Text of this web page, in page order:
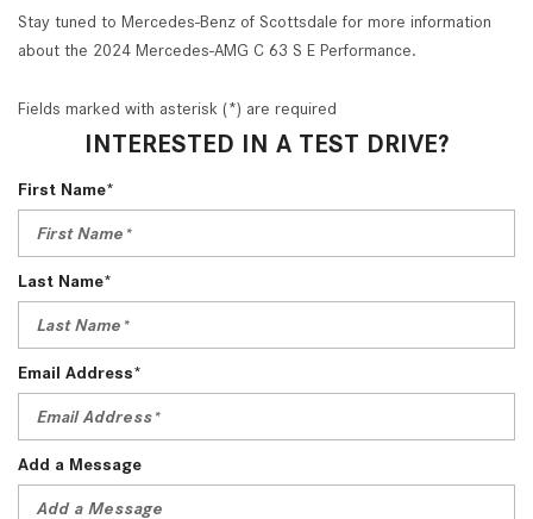
Stay tuned to Mercedes-Benz of Scottsdale for more information
about the 2024 Mercedes-AMG C 63 S E Performance.
Fields marked with asterisk (*) are required
INTERESTED IN A TEST DRIVE?
First Name*
Last Name*
Email Address*
Add a Message